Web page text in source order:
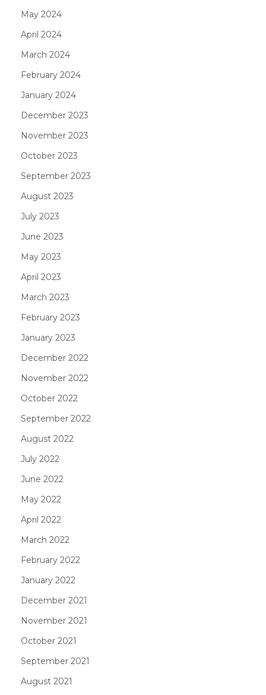
May 2024
April 2024
March 2024
February 2024
January 2024
December 2023
November 2023
October 2023
September 2023
August 2023
July 2023
June 2023
May 2023
April 2023
March 2023
February 2023
January 2023
December 2022
November 2022
October 2022
September 2022
August 2022
July 2022
June 2022
May 2022
April 2022
March 2022
February 2022
January 2022
December 2021
November 2021
October 2021
September 2021
August 2021